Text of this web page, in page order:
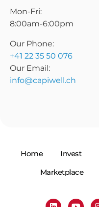
Mon-Fri:
8:00am-6:00pm
Our Phone:
+41 22 35 50 076
Our Email:
info@capiwell.ch
Home Invest
Marketplace